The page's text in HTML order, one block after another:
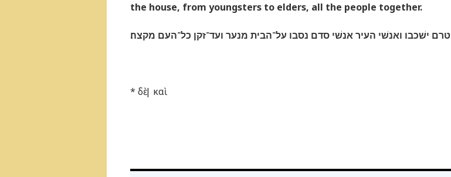
the house, from youngsters to elders, all the people together.
טרם ישׁכבו ואנשׁי העיר אנשׁי סדם נסבו על־הבית מנער ועד־זקן כל־העם מקצה׃
* δὲ | καὶ